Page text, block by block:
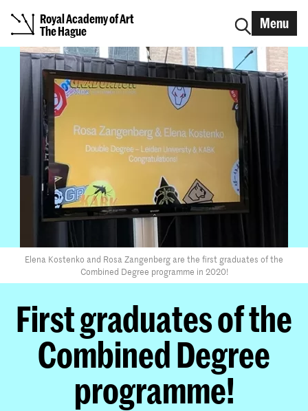
Royal Academy of Art
The Hague
Menu
Elena Kostenko and Rosa Zangenberg are the first graduates of the
Combined Degree programme in 2020!
First graduates of the
Combined Degree
programme!